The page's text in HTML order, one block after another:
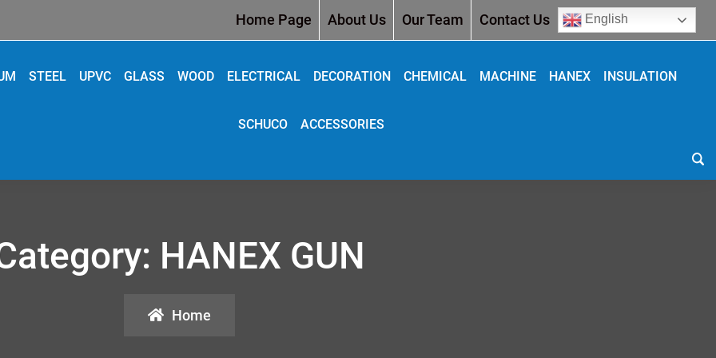
Home Page About Us Our Team Contact Us English
STEEL UPVC GLASS WOOD ELECTRICAL DECORATION CHEMICAL MACHINE HANEX INSULATION
SCHUCO ACCESSORIES
HANEX GUN
Home